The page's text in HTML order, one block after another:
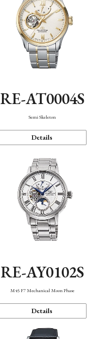
RE-AT0004S
Semi Skeleton
Details
RE-AY0102S
M45 F7 Mechanical Moon Phase
Details